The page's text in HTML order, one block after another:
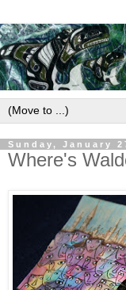
Sunday, January
Where's